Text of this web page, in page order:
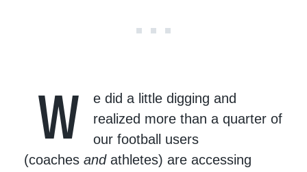
W
e did a little digging and
realized more than a quarter of
our football users
(coachesandathletes) are accessing